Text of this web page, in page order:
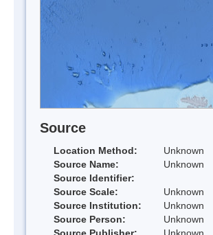
Source
Location Method:
Unknown
Source Name:
Unknown
Source Identifier:
Source Scale:
Unknown
Source Institution:
Unknown
Source Person:
Unknown